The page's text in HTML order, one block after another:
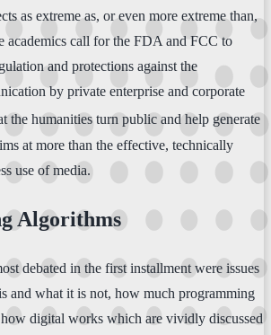
as extreme as, or even more extreme than,
academics call for the FDA and FCC to
and protections against the
by private enterprise and corporate
the humanities turn public and help generate
at more than the effective, technically
use of media.
Algorithms
debated in the first installment were issues
and what it is not, how much programming
digital works which are vividly discussed